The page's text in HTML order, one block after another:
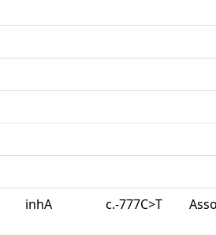
inhA c.-777C>T